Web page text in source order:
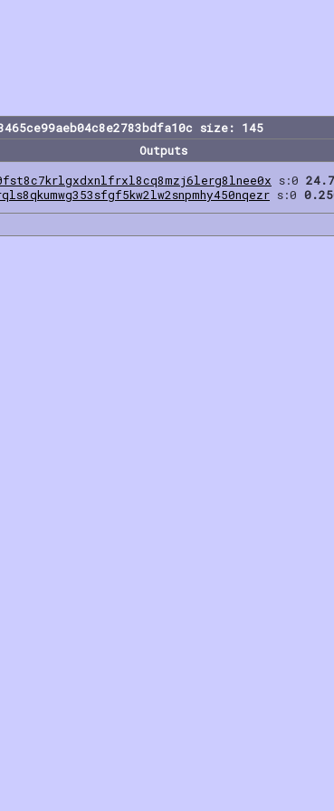
size: 145
Outputs
s:0
s:0